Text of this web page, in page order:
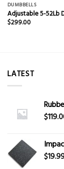
DUMBBELLS
Adjustable 5-52Lb
$299.00
LATEST
$
$